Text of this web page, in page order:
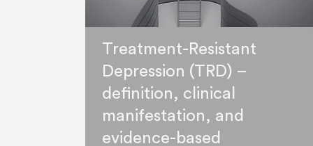
Treatment-Resistant
Depression (TRD) –
definition, clinical
manifestation, and
evidence-based